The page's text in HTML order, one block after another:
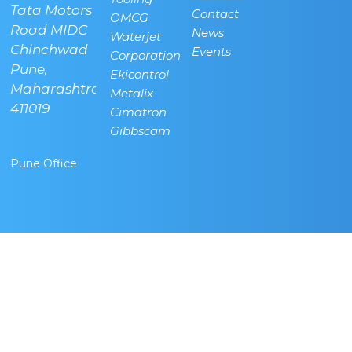
Tata Motors
Road MIDC
Chinchwad
Pune,
Maharashtra-
411019
Pune Office
villa, Vidya
Nagar,
Bangalore -
562157
Karnataka,
INDIA
Oil, New
Airport
Road,
Center
OMCG
Waterjet
Corporation
Ekicontrol
Metalix
Cimatron
Gibbscam
Contact
News
Events